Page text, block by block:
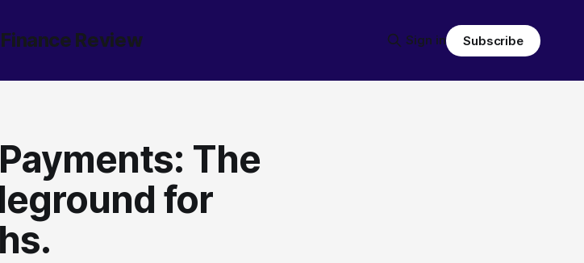
Review Sign in Subscribe
The
for